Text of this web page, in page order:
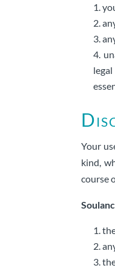
Your
kind,
course